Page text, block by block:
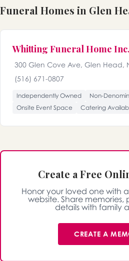
Funeral Homes in Glen
Whitting Funeral Home Inc.
300 Glen Cove Ave, Glen Head,
(516) 671-0807
Independently Owned
Non-
Onsite Event Space
Catering
Create a Free
Honor your loved one with
website. Share
details with family
CREATE A